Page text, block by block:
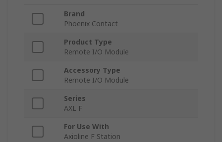
Brand
Phoenix Contact
Product Type
Remote I/O Module
Accessory Type
Remote I/O Module
Series
AXL F
For Use With
Axioline F Station